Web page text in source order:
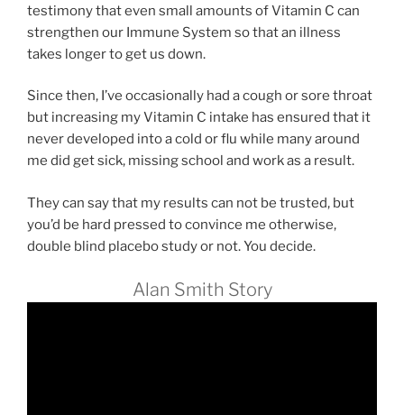
testimony that even small amounts of Vitamin C can
strengthen our Immune System so that an illness
takes longer to get us down.
Since then, I’ve occasionally had a cough or sore throat
but increasing my Vitamin C intake has ensured that it
never developed into a cold or flu while many around
me did get sick, missing school and work as a result.
They can say that my results can not be trusted, but
you’d be hard pressed to convince me otherwise,
double blind placebo study or not. You decide.
Alan Smith Story